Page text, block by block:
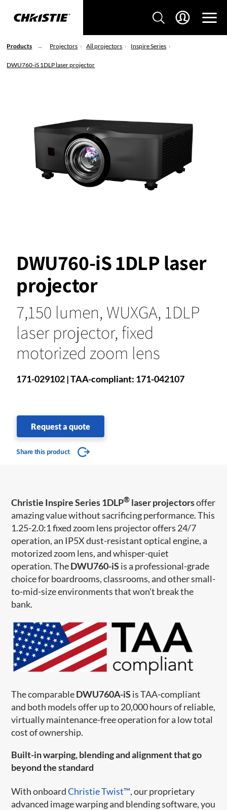
Products Projectors All projectors Inspire Series
DWU760-iS 1DLP laser projector
DWU760-iS 1DLP laser
projector
7,150 lumen, WUXGA, 1DLP
laser projector, fixed
motorized zoom lens
171-029102 | TAA-compliant: 171-042107
Request a quote
Share this product
Christie Inspire Series 1DLP® laser projectorsoffer
amazing value without sacrificing performance. This
1.25-2.0:1 fixed zoom lens projector offers 24/7
operation, an IP5X dust-resistant optical engine, a
motorized zoom lens, and whisper-quiet
operation.TheDWU760-iS is a professional-grade
choice for boardrooms, classrooms, and other small-
to-mid-size environments that won't break the
bank.
The comparableDWU760A-iS is TAA-compliant
and both models offer up to 20,000 hours of reliable,
virtually maintenance-free operation for a low total
cost of ownership.
Built-in warping, blending and alignment that go
beyond the standard
With onboardChristie Twist™, our proprietary
advanced image warping and blending software, you